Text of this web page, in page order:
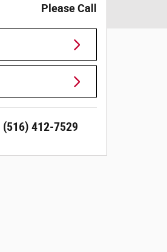
Please Call
(516) 412-7529